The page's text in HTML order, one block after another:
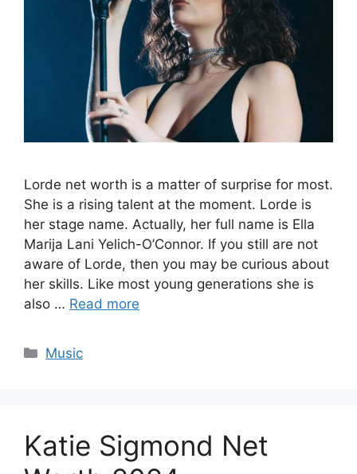
Lorde net worth is a matter of surprise for most.
She is a rising talent at the moment. Lorde is
her stage name. Actually, her full name is Ella
Marija Lani Yelich-O’Connor. If you still are not
aware of Lorde, then you may be curious about
her skills. Like most young generations she is
also … Read more
Categories
Music
Katie Sigmond Net